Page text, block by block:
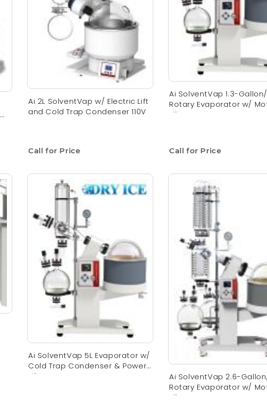
Ai 2L SolventVap w/ Electric Lift
and Cold Trap Condenser 110V
Call for Price
Ai SolventVap 1.3-
Rotary Evaporator w/
Lift
Call for Price
Ai SolventVap 5L Evaporator w/
Cold Trap Condenser & Power
Lift
Ai SolventVap 2.6-
Rotary Evaporator w/
Lift